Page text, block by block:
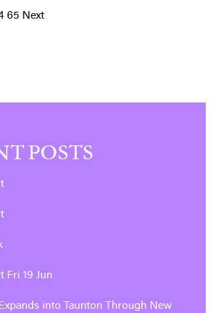
65 Next
POSTS
Fri 19 Jun
into Taunton Through New